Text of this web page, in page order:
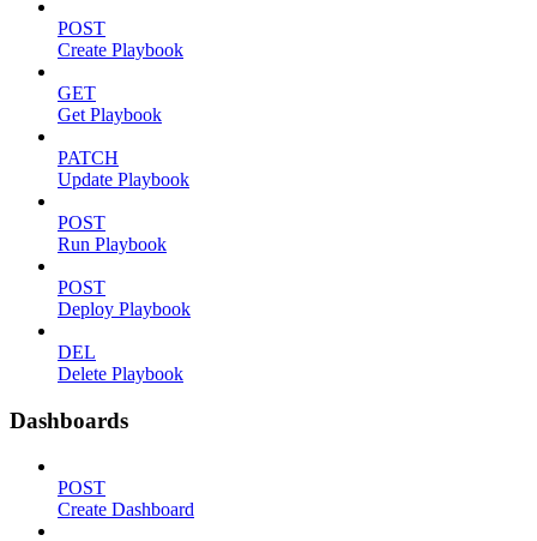
POST
Create Playbook
GET
Get Playbook
PATCH
Update Playbook
POST
Run Playbook
POST
Deploy Playbook
DEL
Delete Playbook
Dashboards
POST
Create Dashboard